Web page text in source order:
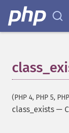
(PHP 4, PHP 5,
class_exists —